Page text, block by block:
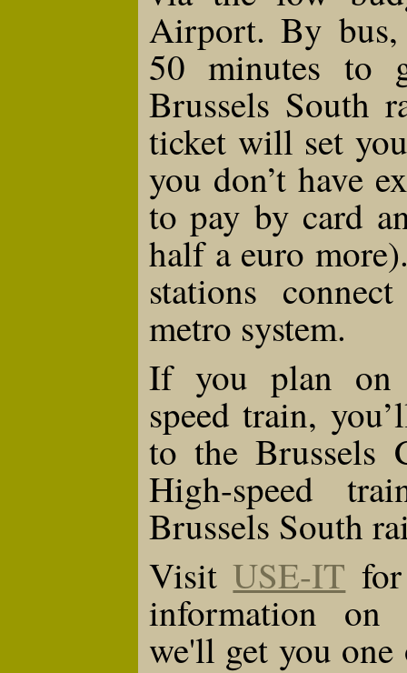
Airport. By bus,
50 minutes to
Brussels South
ticket will set
you don’t have
to pay by card
half a euro
stations
metro system.
If you plan on
speed train,
to the Brussels
High-speed
Brussels South
VisitUSE-IT
information on
we'll get you